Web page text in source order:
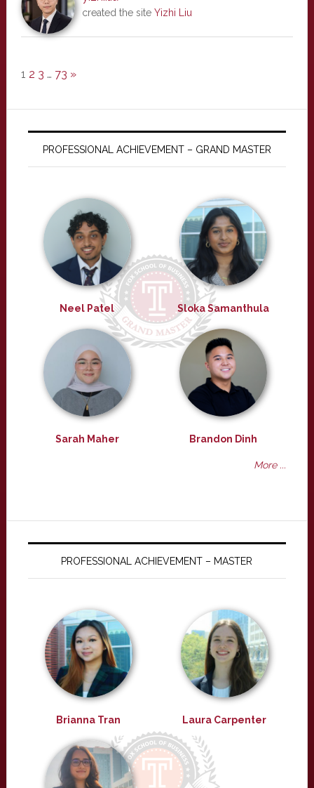
created the site Yizhi Liu
1 2 3 … 73 »
PROFESSIONAL ACHIEVEMENT – GRAND MASTER
Neel Patel Sloka Samanthula
Sarah Maher Brandon Dinh
More ...
PROFESSIONAL ACHIEVEMENT – MASTER
Brianna Tran Laura Carpenter